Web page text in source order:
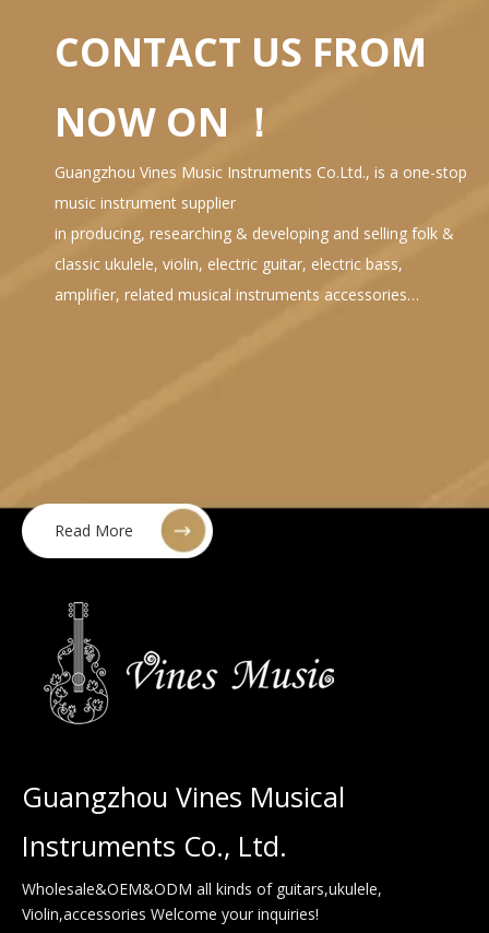
CONTACT US FROM
NOW ON ！
Guangzhou Vines Music Instruments Co.Ltd., is a one-stop
music instrument supplier
in producing, researching & developing and selling folk &
classic ukulele, violin, electric guitar, electric bass,
amplifier, related musical instruments accessories…
Read More
Guangzhou Vines Musical
Instruments Co., Ltd.
Wholesale&OEM&ODM all kinds of guitars,ukulele,
Violin,accessories Welcome your inquiries!